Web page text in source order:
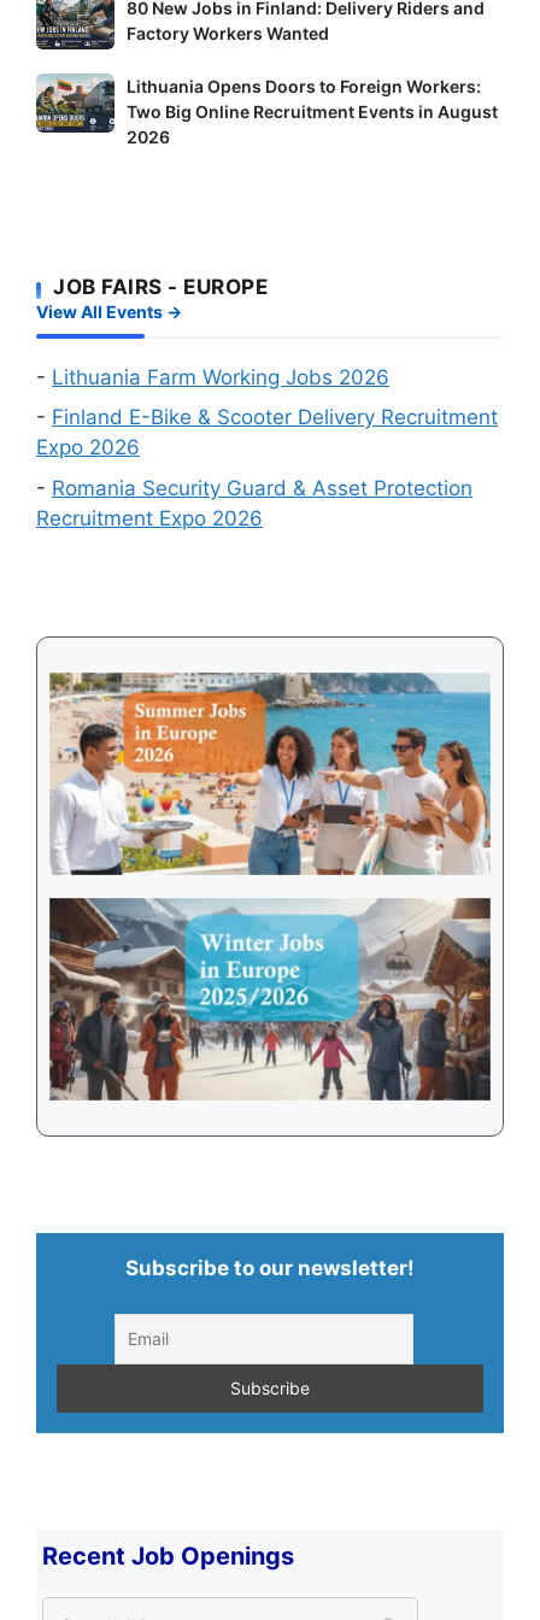
These
Shortage
Occupation
Workers
–
to
a
Work
Visa
New
in
Finland:
Wanted
80 New Jobs in Finland: Delivery Riders and
Factory Workers Wanted
Lithuania
Opens
Big
Online
Recruitment
Events
August
2026
Lithuania Opens Doors to Foreign Workers:
Two Big Online Recruitment Events in August
2026
JOB FAIRS - EUROPE
View All Events →
- Lithuania Farm Working Jobs 2026
- Finland E-Bike & Scooter Delivery Recruitment
Expo 2026
- Romania Security Guard & Asset Protection
Recruitment Expo 2026
Subscribe to our newsletter!
Recent Job Openings